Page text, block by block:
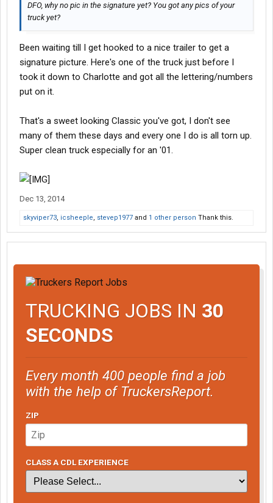
DFO, why no pic in the signature yet? You got any pics of your
truck yet?
Been waiting till I get hooked to a nice trailer to get a
signature picture. Here's one of the truck just before I
took it down to Charlotte and got all the lettering/numbers
put on it.
That's a sweet looking Classic you've got, I don't see
many of them these days and every one I do is all torn up.
Super clean truck especially for an '01.
Dec 13, 2014
skyviper73, icsheeple, stevep1977 and 1 other person Thank this.
TRUCKING JOBS IN 30
SECONDS
Every month 400 people find a job
with the help of TruckersReport.
ZIP
CLASS A CDL EXPERIENCE